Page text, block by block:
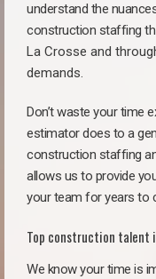
understand the
construction staffing
La Crosse and
demands.
Don’t waste your time
estimator does to a
construction staffing
allows us to provide
your team for years to
Top construction talent
We know your time is